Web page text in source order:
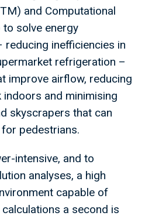
and Computational
to solve energy
inefficiencies in
refrigeration –
improve airflow, reducing
and minimising
skyscrapers that can
pedestrians.
intensive, and to
analyses, a high
capable of
a second is